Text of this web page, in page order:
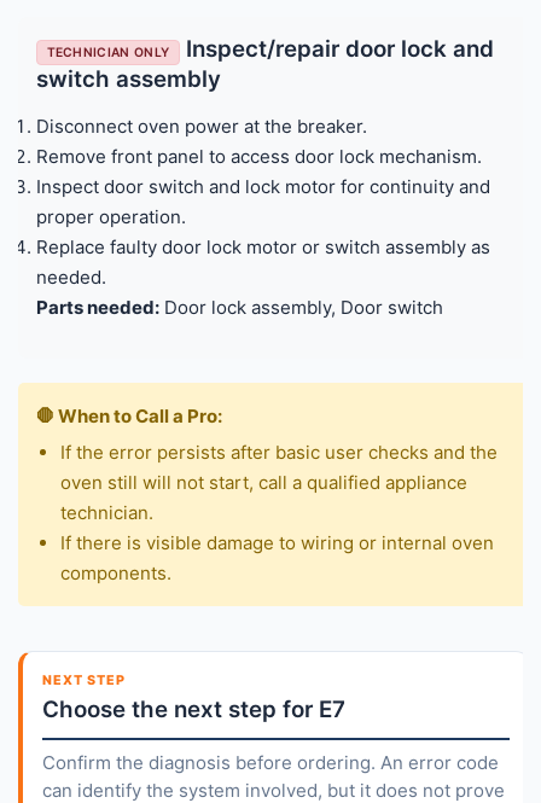
TECHNICIAN ONLY
Inspect/repair door lock and
switch assembly
Disconnect oven power at the breaker.
Remove front panel to access door lock mechanism.
Inspect door switch and lock motor for continuity and
proper operation.
Replace faulty door lock motor or switch assembly as
needed.
Parts needed: Door lock assembly, Door switch
🛑 When to Call a Pro:
If the error persists after basic user checks and the
oven still will not start, call a qualified appliance
technician.
If there is visible damage to wiring or internal oven
components.
NEXT STEP
Choose the next step for E7
Confirm the diagnosis before ordering. An error code
can identify the system involved, but it does not prove